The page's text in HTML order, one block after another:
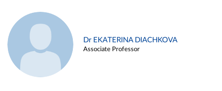
Dr EKATERINA DIACHKOVA
Associate Professor